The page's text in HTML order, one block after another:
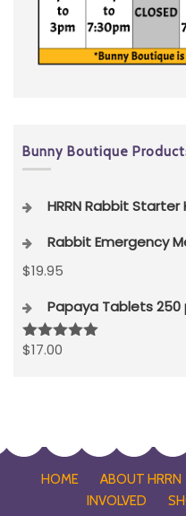
Bunny Boutique
HRRN Rabbit Starter
Rabbit Emergency
$19.95
Papaya Tablets 250
Rated
$17.00
HOME ABOUT HRRN
INVOLVED